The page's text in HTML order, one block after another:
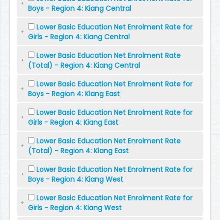
Boys - Region 4: Kiang Central
Lower Basic Education Net Enrolment Rate for
Girls - Region 4: Kiang Central
Lower Basic Education Net Enrolment Rate
(Total) - Region 4: Kiang Central
Lower Basic Education Net Enrolment Rate for
Boys - Region 4: Kiang East
Lower Basic Education Net Enrolment Rate for
Girls - Region 4: Kiang East
Lower Basic Education Net Enrolment Rate
(Total) - Region 4: Kiang East
Lower Basic Education Net Enrolment Rate for
Boys - Region 4: Kiang West
Lower Basic Education Net Enrolment Rate for
Girls - Region 4: Kiang West